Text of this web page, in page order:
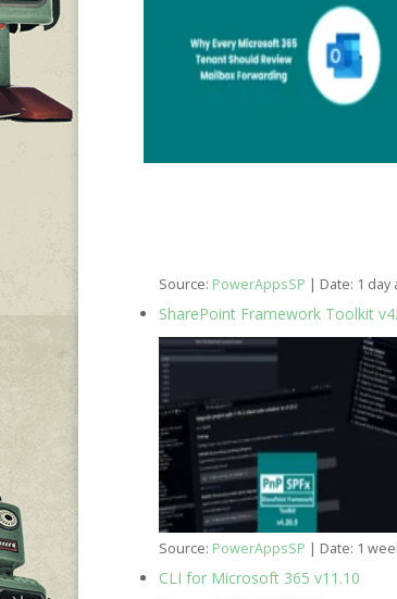
Source: PowerAppsSP Date: 1 day
SharePoint Framework Toolkit
Source: PowerAppsSP Date: 1
CLI for Microsoft 365 v11.10